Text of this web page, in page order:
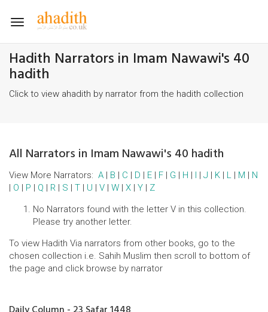
Toggle
Hadith Narrators in Imam Nawawi's 40
hadith
Click to view ahadith by narrator from the hadith collection
All Narrators in Imam Nawawi's 40 hadith
View More Narrators: A | B | C | D | E | F | G | H | I | J | K | L | M | N
| O | P | Q | R | S | T | U | V | W | X | Y | Z
No Narrators found with the letter V in this collection.
Please try another letter.
To view Hadith Via narrators from other books, go to the
chosen collection i.e. Sahih Muslim then scroll to bottom of
the page and click browse by narrator